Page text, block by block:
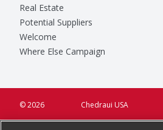
Real Estate
Potential Suppliers
Welcome
Where Else Campaign
Chedraui USA
© 2026